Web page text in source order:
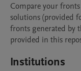
Compare your
solutions (provided
fronts generated by
provided in this
Institutions